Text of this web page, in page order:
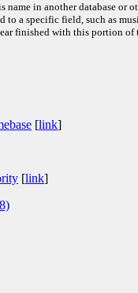
name in another database or
a specific field, such as
finished with this portion
[link]
[link]